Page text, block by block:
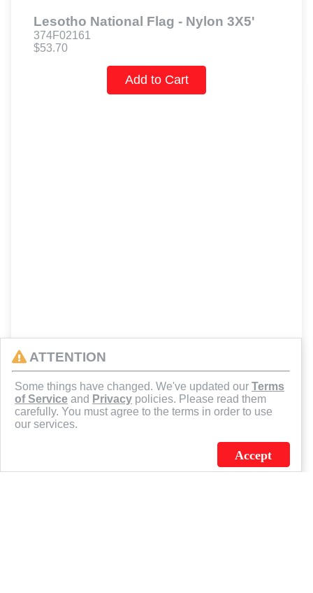
Lesotho National Flag - Nylon 3X5'
374F02161
$53.70
Add to Cart
ATTENTION
Some things have changed. We've updated our Terms
of Service and Privacy policies. Please read them
carefully. You must agree to the terms in order to use
our services.
Accept